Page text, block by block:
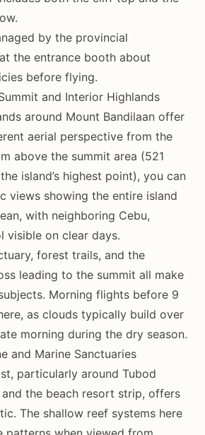
by the provincial
the entrance booth about
before flying.
and Interior Highlands
around Mount Bandilaan offer
aerial perspective from the
above the summit area (521
island’s highest point), you can
views showing the entire island
with neighboring Cebu,
visible on clear days.
forest trails, and the
leading to the summit all make
Morning flights before 9
as clouds typically build over
morning during the dry season.
and Marine Sanctuaries
particularly around Tubod
and the beach resort strip, offers
The shallow reef systems here